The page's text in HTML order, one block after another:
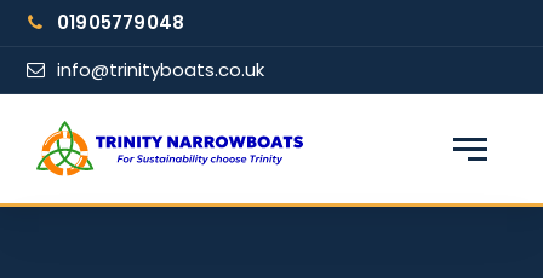
Skip
content
01905779048
info@trinityboats.co.uk